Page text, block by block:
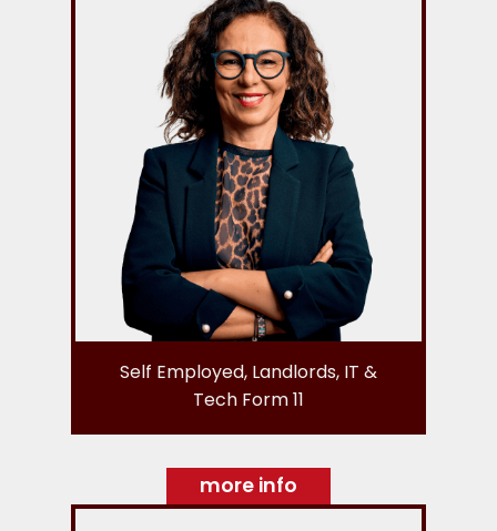
Self Employed, Landlords, IT &
Tech Form 11
more info